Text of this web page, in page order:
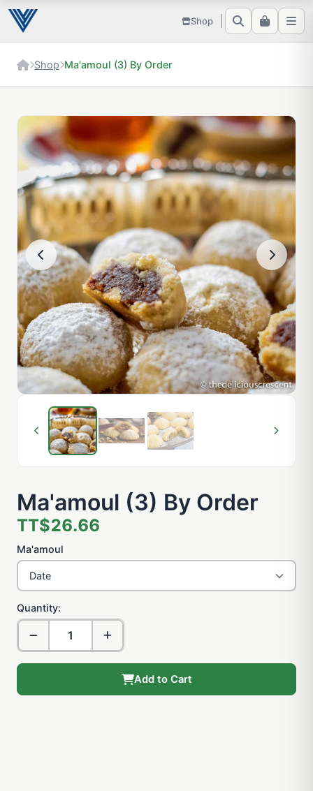
Shop
Shop Ma'amoul (3) By Order
Ma'amoul (3) By Order
TT$26.66
Ma'amoul
Quantity:
Add to Cart